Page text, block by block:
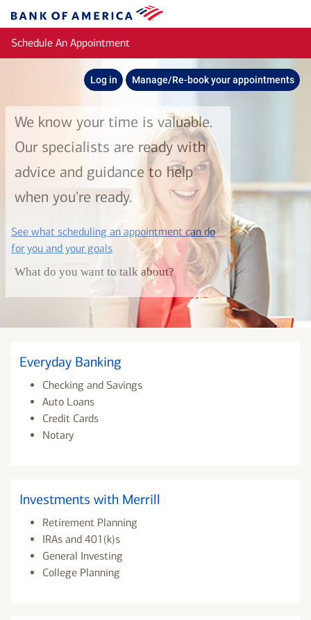
Bank
of
America
Schedule An Appointment
Log in Manage/Re-book your appointments
We know your time is valuable.
Our specialists are ready with
advice and guidance to help
when you're ready.
See what scheduling an appointment can do
for you and your goalslayer
What do you want to talk about?
Everyday Banking
Checking and Savings
Auto Loans
Credit Cards
Notary
Investments with Merrill
Retirement Planning
IRAs and 401(k)s
General Investing
College Planning